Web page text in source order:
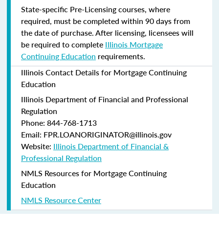
State-specific Pre-Licensing courses, where
required, must be completed within 90 days from
the date of purchase.After licensing, licensees will
be required to complete Illinois Mortgage
Continuing Education requirements.
Illinois Contact Details for Mortgage Continuing
Education
Illinois Department of Financial and Professional
Regulation
Phone: 844-768-1713
Email: FPR.LOANORIGINATOR@illinois.gov
Website: Illinois Department of Financial &
Professional Regulation
NMLS Resources for Mortgage Continuing
Education
NMLS Resource Center